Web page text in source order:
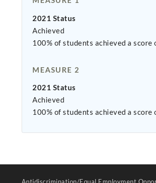
2021 Status
Achieved
100% of students achieved a
MEASURE 2
2021 Status
Achieved
100% of students achieved a